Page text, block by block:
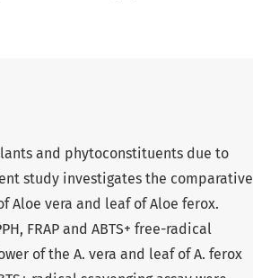
and phytoconstituents due to
study investigates the comparative
vera and leaf of Aloe ferox.
FRAP and ABTS+ free-radical
of the A. vera and leaf of A. ferox